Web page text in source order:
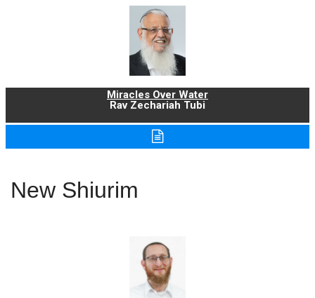
Miracles Over Water
Rav Zechariah Tubi
New Shiurim